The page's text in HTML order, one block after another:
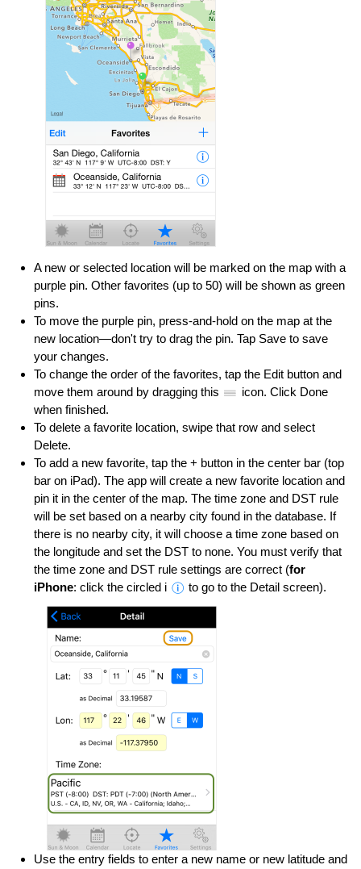
A new or selected location will be marked on the map with a
purple pin. Other favorites (up to 50) will be shown as green
pins.
To move the purple pin, press-and-hold on the map at the
new location—don't try to drag the pin. Tap Save to save
your changes.
To change the order of the favorites, tap the Edit button and
move them around by dragging this
icon. Click Done
when finished.
To delete a favorite location, swipe that row and select
Delete.
To add a new favorite, tap the + button in the center bar (top
bar on iPad). The app will create a new favorite location and
pin it in the center of the map. The time zone and DST rule
will be set based on a nearby city found in the database. If
there is no nearby city, it will choose a time zone based on
the longitude and set the DST to none. You must verify that
the time zone and DST rule settings are correct (for
iPhone: click the circled i to go to the Detail screen).
Use the entry fields to enter a new name or new latitude and